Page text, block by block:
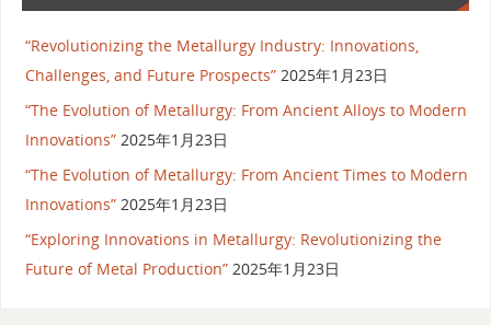
“Revolutionizing the Metallurgy Industry: Innovations,
Challenges, and Future Prospects” 2025年1月23日
“The Evolution of Metallurgy: From Ancient Alloys to Modern
Innovations” 2025年1月23日
“The Evolution of Metallurgy: From Ancient Times to Modern
Innovations” 2025年1月23日
“Exploring Innovations in Metallurgy: Revolutionizing the
Future of Metal Production” 2025年1月23日